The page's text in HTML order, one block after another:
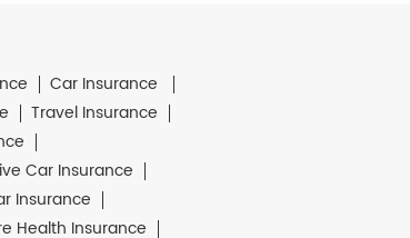
Car Insurance
Travel Insurance
Car Insurance
Insurance
Health Insurance